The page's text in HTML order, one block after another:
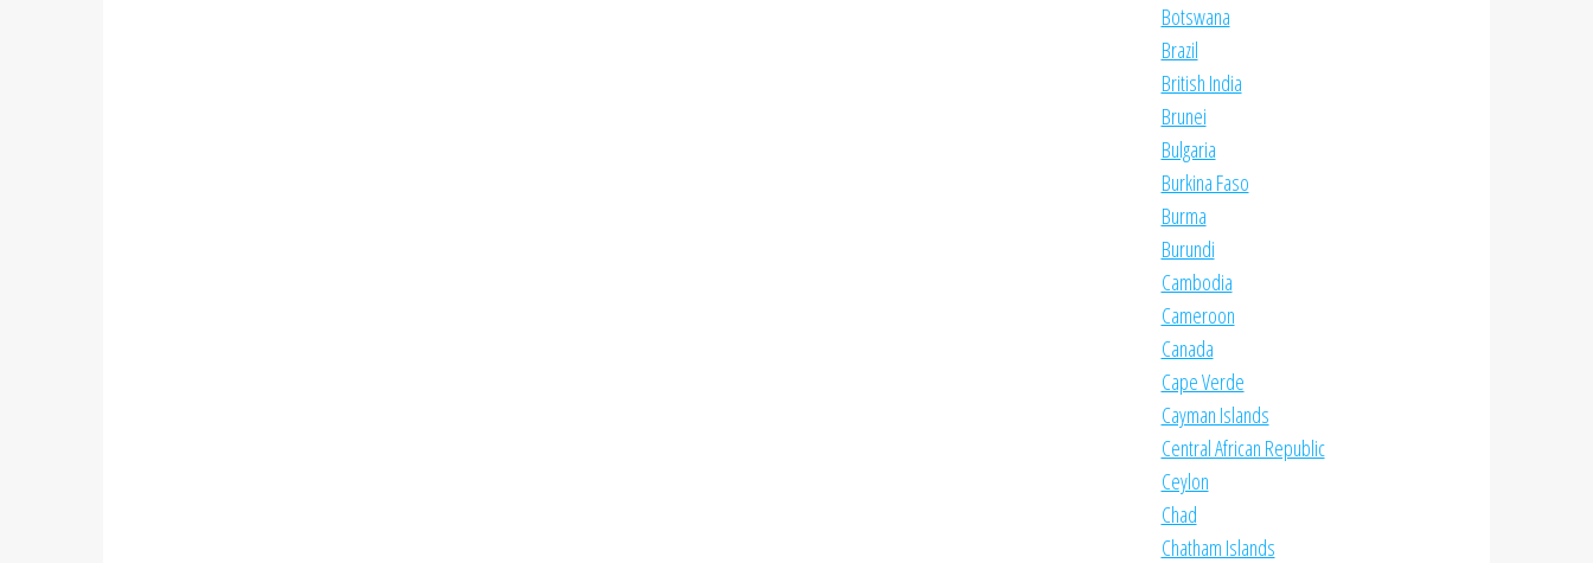
Botswana
Brazil
British India
Brunei
Bulgaria
Burkina Faso
Burma
Burundi
Cambodia
Cameroon
Canada
Cape Verde
Cayman Islands
Central African Republic
Ceylon
Chad
Chatham Islands